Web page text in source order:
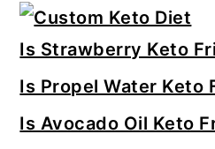
Primary
Sidebar
Is Strawberry Keto
Is Propel Water Keto
Is Avocado Oil Keto